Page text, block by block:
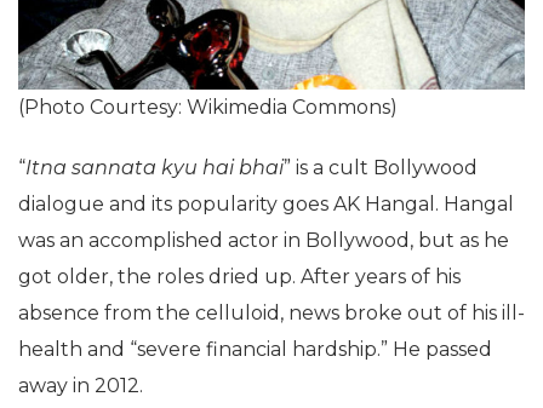
(Photo Courtesy: Wikimedia Commons)
“Itna sannata kyu hai bhai” is a cult Bollywood
dialogue and its popularity goes AK Hangal. Hangal
was an accomplished actor in Bollywood, but as he
got older, the roles dried up. After years of his
absence from the celluloid, news broke out of his ill-
health and “severe financial hardship.” He passed
away in 2012.